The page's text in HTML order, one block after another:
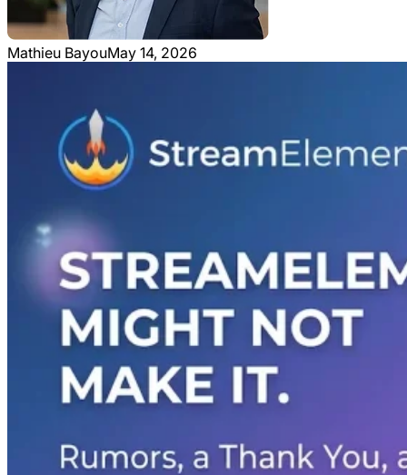
Mathieu BayouMay 14, 2026